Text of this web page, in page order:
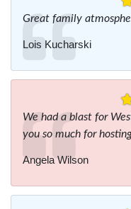
Great family
Lois Kucharski
We had a blast for
you so much for
Angela Wilson